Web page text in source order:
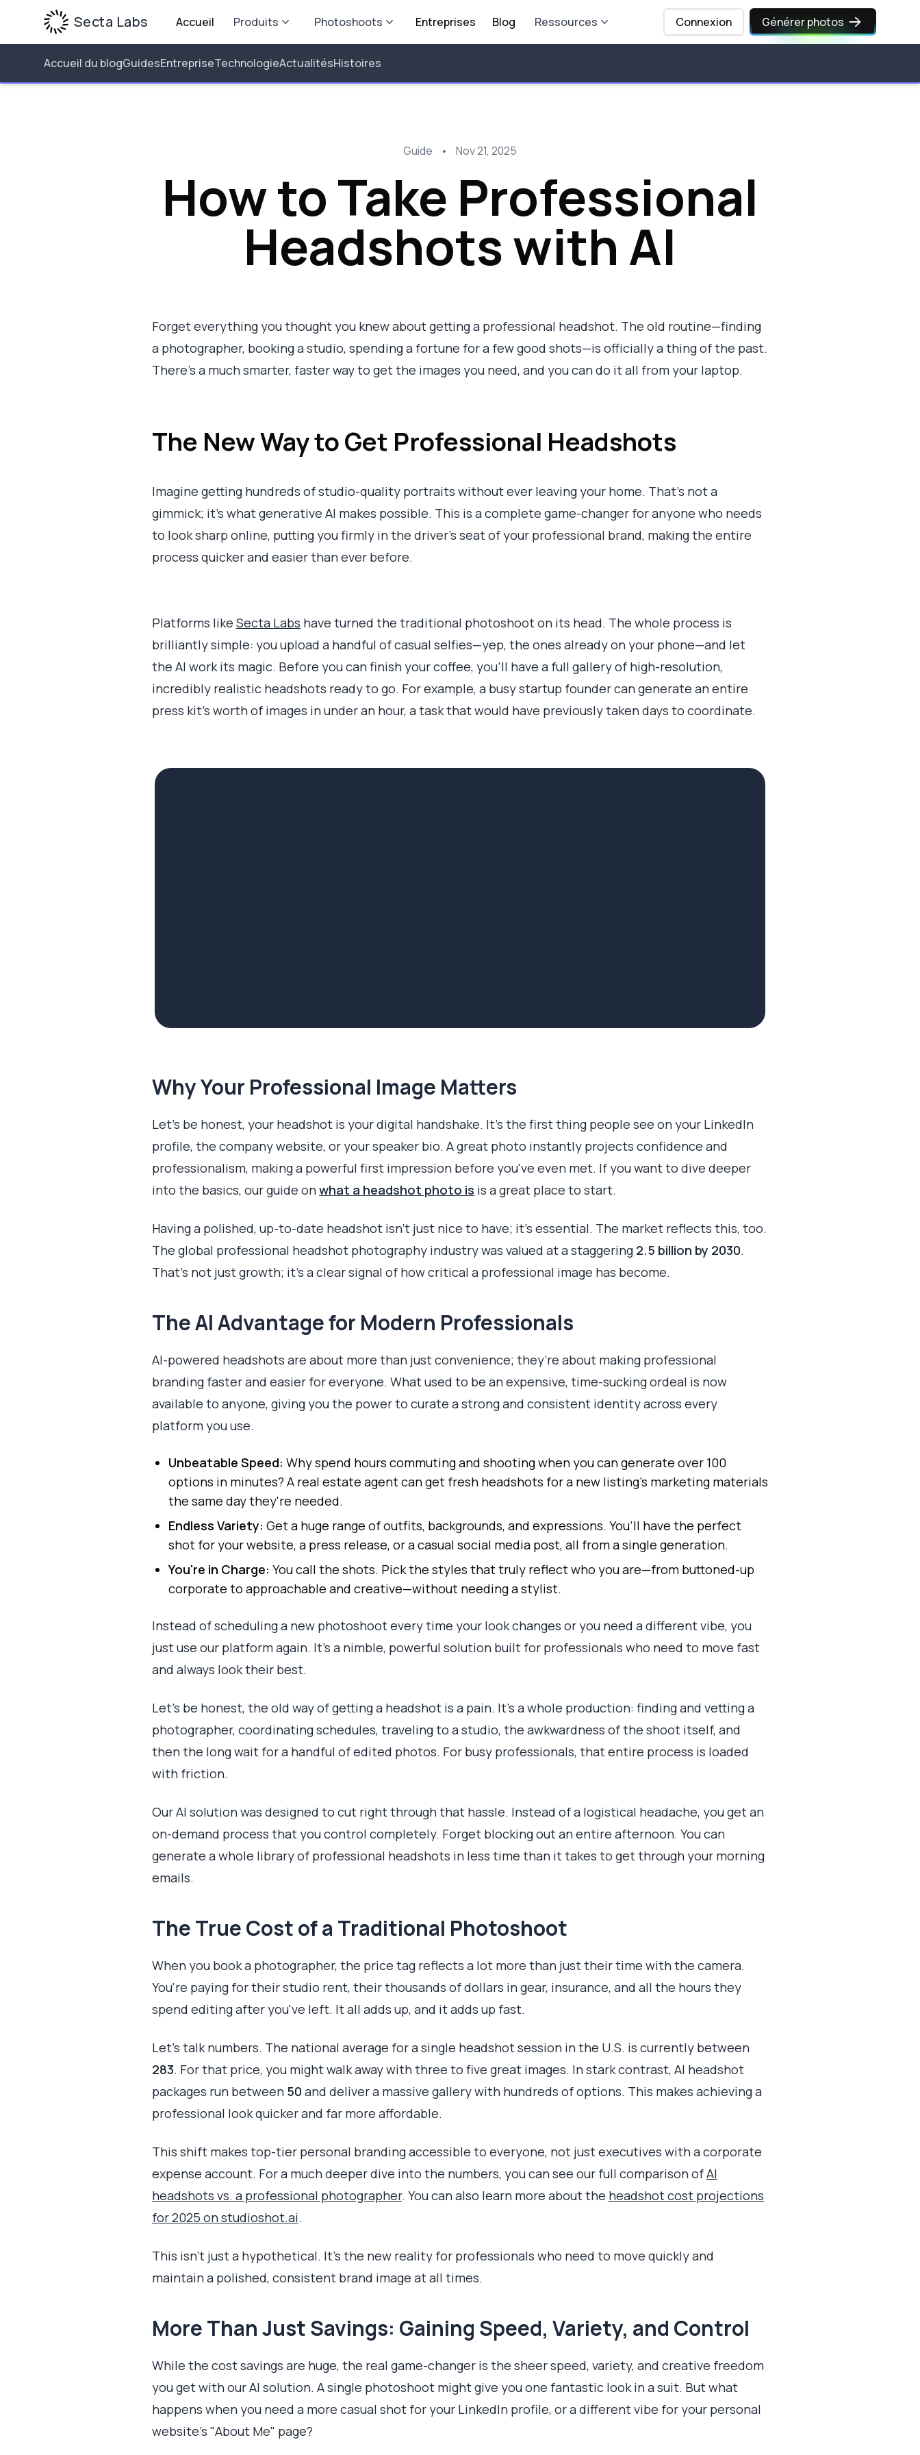
Secta Labs Accueil Produits Photoshoots Entreprises Blog Ressources Connexion Générer photos
Accueil du blogGuidesEntrepriseTechnologieActualitésHistoires
Guide • Nov 21, 2025
How to Take Professional
Headshots with AI
Forget everything you thought you knew about getting a professional headshot. The old routine—finding
a photographer, booking a studio, spending a fortune for a few good shots—is officially a thing of the past.
There's a much smarter, faster way to get the images you need, and you can do it all from your laptop.
The New Way to Get Professional Headshots
Imagine getting hundreds of studio-quality portraits without ever leaving your home. That’s not a
gimmick; it’s what generative AI makes possible. This is a complete game-changer for anyone who needs
to look sharp online, putting you firmly in the driver's seat of your professional brand, making the entire
process quicker and easier than ever before.
Platforms like Secta Labs have turned the traditional photoshoot on its head. The whole process is
brilliantly simple: you upload a handful of casual selfies—yep, the ones already on your phone—and let
the AI work its magic. Before you can finish your coffee, you’ll have a full gallery of high-resolution,
incredibly realistic headshots ready to go. For example, a busy startup founder can generate an entire
press kit's worth of images in under an hour, a task that would have previously taken days to coordinate.
Why Your Professional Image Matters
Let's be honest, your headshot is your digital handshake. It’s the first thing people see on your LinkedIn
profile, the company website, or your speaker bio. A great photo instantly projects confidence and
professionalism, making a powerful first impression before you've even met. If you want to dive deeper
into the basics, our guide onwhat a headshot photo is is a great place to start.
Having a polished, up-to-date headshot isn't just nice to have; it's essential. The market reflects this, too.
The global professional headshot photography industry was valued at a staggering 2.5 billion by 2030.
That's not just growth; it's a clear signal of how critical a professional image has become.
The AI Advantage for Modern Professionals
AI-powered headshots are about more than just convenience; they’re about making professional
branding faster and easier for everyone. What used to be an expensive, time-sucking ordeal is now
available to anyone, giving you the power to curate a strong and consistent identity across every
platform you use.
Unbeatable Speed: Why spend hours commuting and shooting when you can generate over 100
options in minutes? A real estate agent can get fresh headshots for a new listing's marketing materials
the same day they're needed.
Endless Variety: Get a huge range of outfits, backgrounds, and expressions. You’ll have the perfect
shot for your website, a press release, or a casual social media post, all from a single generation.
You're in Charge: You call the shots. Pick the styles that truly reflect who you are—from buttoned-up
corporate to approachable and creative—without needing a stylist.
Instead of scheduling a new photoshoot every time your look changes or you need a different vibe, you
just use our platform again. It’s a nimble, powerful solution built for professionals who need to move fast
and always look their best.
Let's be honest, the old way of getting a headshot is a pain. It's a whole production: finding and vetting a
photographer, coordinating schedules, traveling to a studio, the awkwardness of the shoot itself, and
then the long wait for a handful of edited photos. For busy professionals, that entire process is loaded
with friction.
Our AI solution was designed to cut right through that hassle. Instead of a logistical headache, you get an
on-demand process that you control completely. Forget blocking out an entire afternoon. You can
generate a whole library of professional headshots in less time than it takes to get through your morning
emails.
The True Cost of a Traditional Photoshoot
When you book a photographer, the price tag reflects a lot more than just their time with the camera.
You're paying for their studio rent, their thousands of dollars in gear, insurance, and all the hours they
spend editing after you've left. It all adds up, and it adds up fast.
Let's talk numbers. The national average for a single headshot session in the U.S. is currently between
283. For that price, you might walk away with three to five great images. In stark contrast, AI headshot
packages run between 50 and deliver a massive gallery with hundreds of options. This makes achieving a
professional look quicker and far more affordable.
This shift makes top-tier personal branding accessible to everyone, not just executives with a corporate
expense account. For a much deeper dive into the numbers, you can see our full comparison ofAI
headshots vs. a professional photographer. You can also learn more about the headshot cost projections
for 2025 on studioshot.ai.
This isn’t just a hypothetical. It's the new reality for professionals who need to move quickly and
maintain a polished, consistent brand image at all times.
More Than Just Savings: Gaining Speed, Variety, and Control
While the cost savings are huge, the real game-changer is the sheer speed, variety, and creative freedom
you get with our AI solution. A single photoshoot might give you one fantastic look in a suit. But what
happens when you need a more casual shot for your LinkedIn profile, or a different vibe for your personal
website’s "About Me" page?